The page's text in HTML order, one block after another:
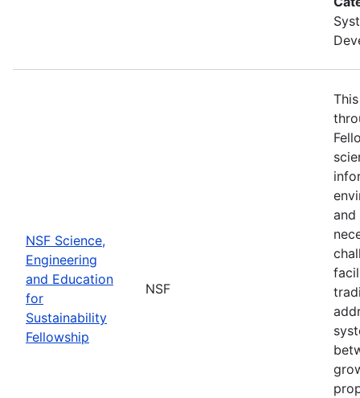
NSF Science,
Engineering
and Education
for
Sustainability
Fellowship
NSF
and